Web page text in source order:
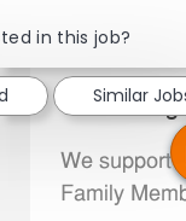
We support
Family
in this job?
Similar